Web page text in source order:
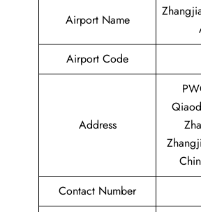
Airport Name
Airport Code
Address
Contact Number